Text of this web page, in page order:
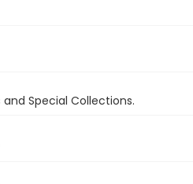
Special Collections.